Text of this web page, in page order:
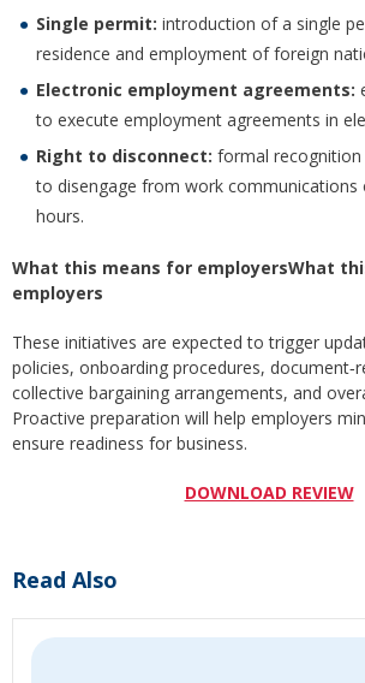
Single permit: introduction of a single
residence and employment of foreign
Electronic employment agreements:
to execute employment agreements in
Right to disconnect: formal recognition
to disengage from work communications
hours.
What this means for employersWhat
employers
These initiatives are expected to trigger
policies, onboarding procedures,
collective bargaining arrangements, and
Proactive preparation will help employers
ensure readiness for business.
DOWNLOAD REVIEW
Read Also